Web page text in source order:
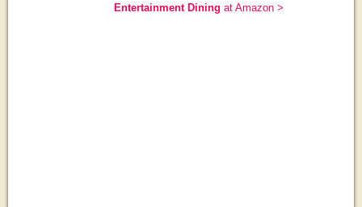
Entertainment Dining at Amazon >